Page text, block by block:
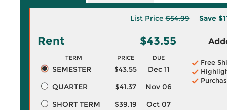
List Price$54.99 Save
Rent $43.55
TERM PRICE DUE
SEMESTER $43.55
Dec 11
QUARTER
$41.37
Nov 06
SHORT TERM
$39.19 Oct 07
Free